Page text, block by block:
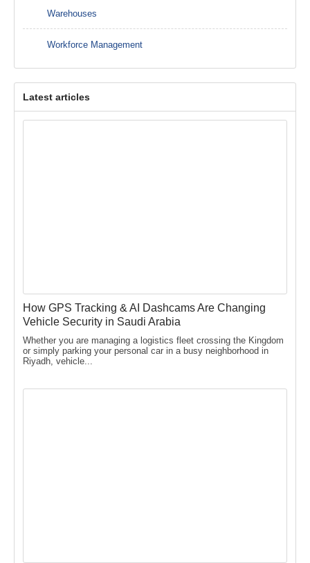
Warehouses
Workforce Management
Latest articles
How GPS Tracking & AI Dashcams Are Changing
Vehicle Security in Saudi Arabia
Whether you are managing a logistics fleet crossing the Kingdom
or simply parking your personal car in a busy neighborhood in
Riyadh, vehicle...